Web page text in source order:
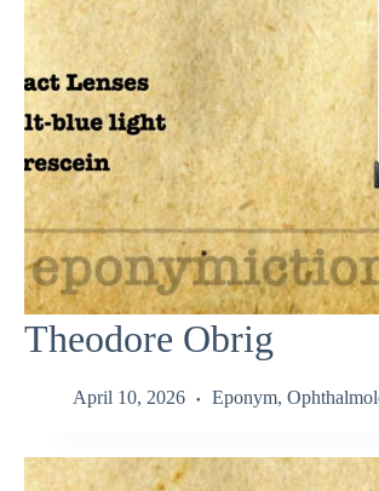
Theodore Obrig
April 10, 2026 Eponym,